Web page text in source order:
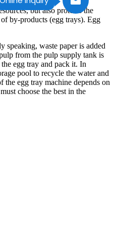
but also protects the
by-products (egg trays). Egg
waste paper is added
from the pulp supply tank is
egg tray and pack it. In
pool to recycle the water and
the egg tray machine depends on
choose the best in the